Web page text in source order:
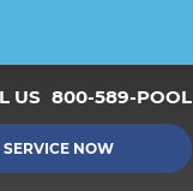
US 800-589-POOL
SERVICE NOW